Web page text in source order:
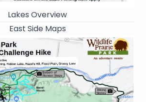
Lakes Overview
East Side Maps